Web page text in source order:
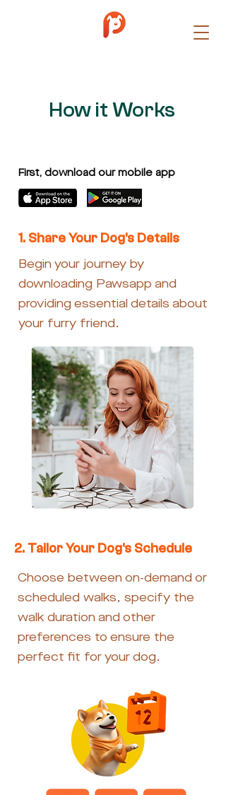
How it Works
First, download our mobile app
1. Share Your Dog's Details
Begin your journey by
downloading Pawsapp and
providing essential details about
your furry friend.
2. Tailor Your Dog's Schedule
Choose between on-demand or
scheduled walks, specify the
walk duration and other
preferences to ensure the
perfect fit for your dog.